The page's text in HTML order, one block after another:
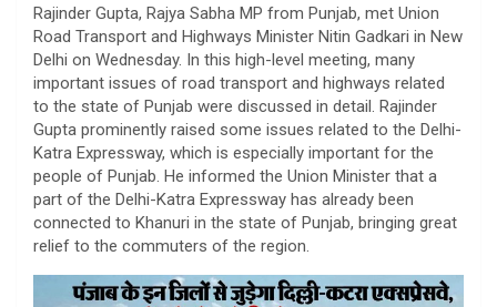
Rajinder Gupta, Rajya Sabha MP from Punjab, met Union
Road Transport and Highways Minister Nitin Gadkari in New
Delhi on Wednesday. In this high-level meeting, many
important issues of road transport and highways related
to the state of Punjab were discussed in detail. Rajinder
Gupta prominently raised some issues related to the Delhi-
Katra Expressway, which is especially important for the
people of Punjab. He informed the Union Minister that a
part of the Delhi-Katra Expressway has already been
connected to Khanuri in the state of Punjab, bringing great
relief to the commuters of the region.